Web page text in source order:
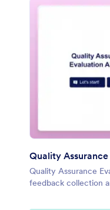
Quality
Quality Assurance
feedback collection